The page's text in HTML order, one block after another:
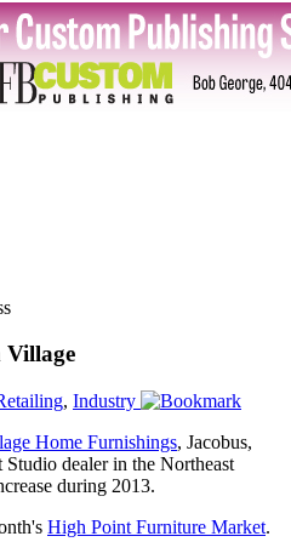
Village
, Industry
Home Furnishings, Jacobus,
dealer in the Northeast
during 2013.
High Point Furniture Market.